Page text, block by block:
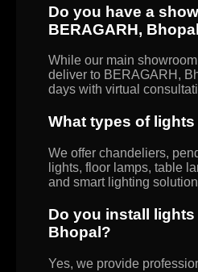
Do you have a
BERAGARH,
While our main
deliver to BERAGARH,
days with virtual
What types of
We offer chandeliers,
lights, floor lamps, table
and smart lighting
Do you install lights
Bhopal?
Yes, we provide